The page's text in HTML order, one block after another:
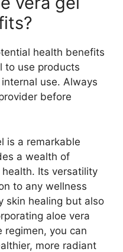
health benefits
to use products
use. Always
before
is a remarkable
a wealth of
Its versatility
to any wellness
skin healing but also
aloe vera
regimen, you can
more radiant